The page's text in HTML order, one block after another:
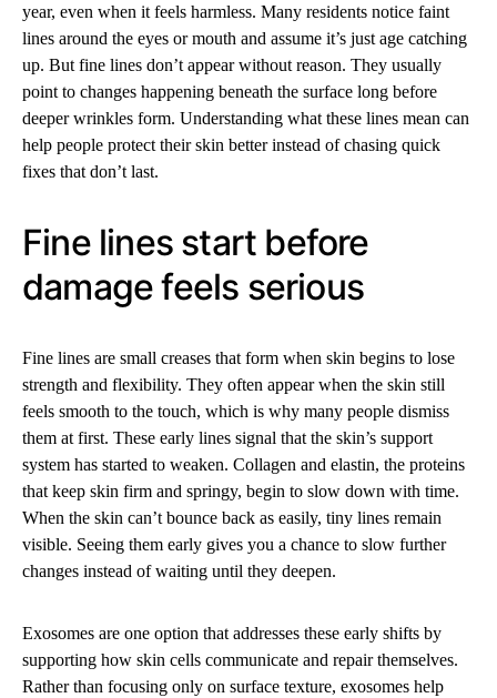
year, even when it feels harmless. Many residents notice faint
lines around the eyes or mouth and assume it’s just age catching
up. But fine lines don’t appear without reason. They usually
point to changes happening beneath the surface long before
deeper wrinkles form. Understanding what these lines mean can
help people protect their skin better instead of chasing quick
fixes that don’t last.
Fine lines start before
damage feels serious
Fine lines are small creases that form when skin begins to lose
strength and flexibility. They often appear when the skin still
feels smooth to the touch, which is why many people dismiss
them at first. These early lines signal that the skin’s support
system has started to weaken. Collagen and elastin, the proteins
that keep skin firm and springy, begin to slow down with time.
When the skin can’t bounce back as easily, tiny lines remain
visible. Seeing them early gives you a chance to slow further
changes instead of waiting until they deepen.
Exosomes are one option that addresses these early shifts by
supporting how skin cells communicate and repair themselves.
Rather than focusing only on surface texture, exosomes help